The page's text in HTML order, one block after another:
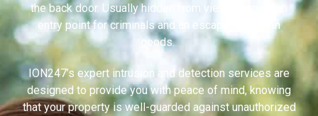
the back door. Usually hidden from view, it can be an
entry point for criminals and an escape for stolen
goods.
ION247’s expert intrusion and detection services are
designed to provide you with peace of mind, knowing
that your property is well-guarded against unauthorized